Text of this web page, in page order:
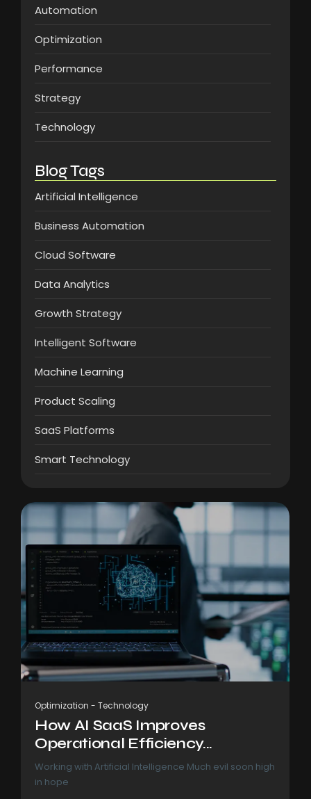
Automation
Optimization
Performance
Strategy
Technology
Blog Tags
Artificial Intelligence
Business Automation
Cloud Software
Data Analytics
Growth Strategy
Intelligent Software
Machine Learning
Product Scaling
SaaS Platforms
Smart Technology
Optimization - Technology
How AI SaaS Improves
Operational Efficiency...
Working with Artificial Intelligence Much evil soon high
in hope